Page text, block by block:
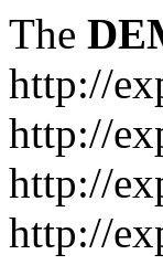
The
http://
http://
http://
http://